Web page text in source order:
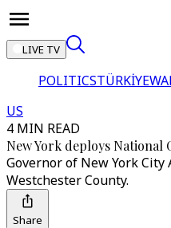
LIVE TV
POLITICSTÜRKİYE
US
4 MIN READ
New York deploys
Governor of New York
Westchester County.
Share